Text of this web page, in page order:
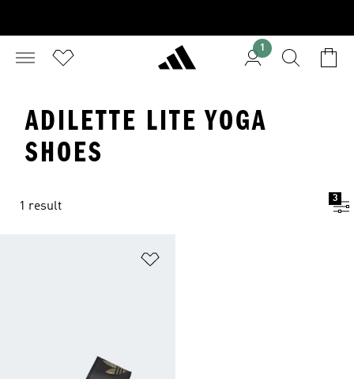
1
ADILETTE LITE YOGA
SHOES
1 result
3